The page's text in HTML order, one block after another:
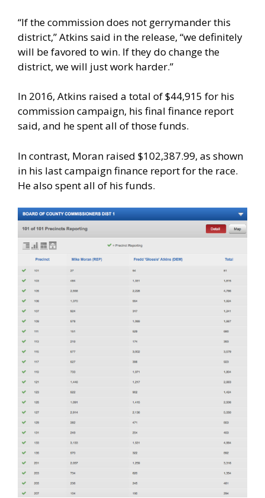
“If the commission does not gerrymander this
district,” Atkins said in the release, “we definitely
will be favored to win. If they do change the
district, we will just work harder.”
In 2016, Atkins raised a total of $44,915 for his
commission campaign, his final finance report
said, and he spent all of those funds.
In contrast, Moran raised $102,387.99, as shown
in his last campaign finance report for the race.
He also spent all of his funds.